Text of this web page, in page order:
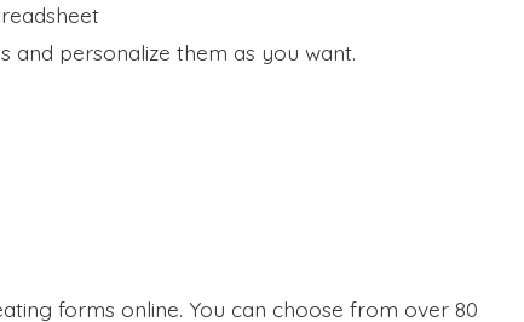
personalize them as you want.
forms online. You can choose from over 80